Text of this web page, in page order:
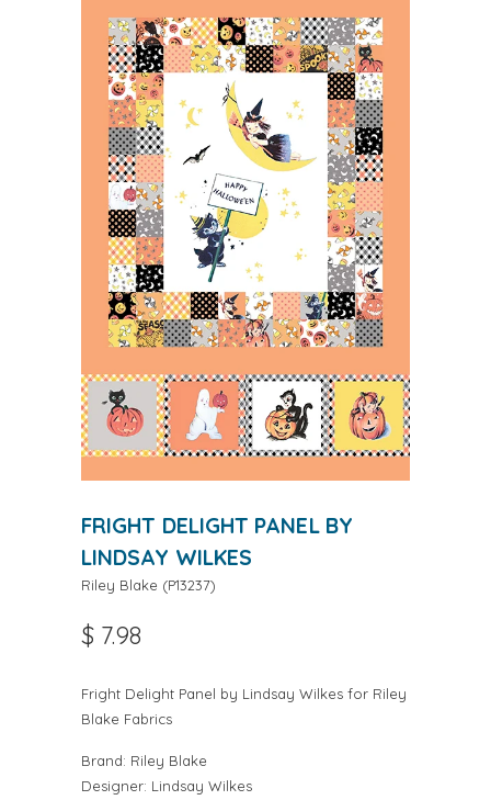
FRIGHT DELIGHT PANEL BY
LINDSAY WILKES
Riley Blake (P13237)
$ 7.98
Fright Delight Panel by Lindsay Wilkes for Riley
Blake Fabrics
Brand: Riley Blake
Designer: Lindsay Wilkes